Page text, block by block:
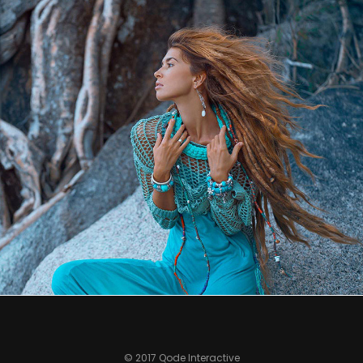
0
© 2017 Qode Interactive